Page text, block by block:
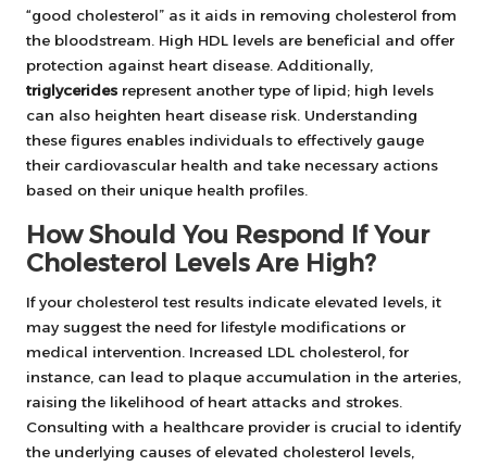
“good cholesterol” as it aids in removing cholesterol from
the bloodstream. High HDL levels are beneficial and offer
protection against heart disease. Additionally,
triglycerides represent another type of lipid; high levels
can also heighten heart disease risk. Understanding
these figures enables individuals to effectively gauge
their cardiovascular health and take necessary actions
based on their unique health profiles.
How Should You Respond If Your
Cholesterol Levels Are High?
If your cholesterol test results indicate elevated levels, it
may suggest the need for lifestyle modifications or
medical intervention. Increased LDL cholesterol, for
instance, can lead to plaque accumulation in the arteries,
raising the likelihood of heart attacks and strokes.
Consulting with a healthcare provider is crucial to identify
the underlying causes of elevated cholesterol levels,